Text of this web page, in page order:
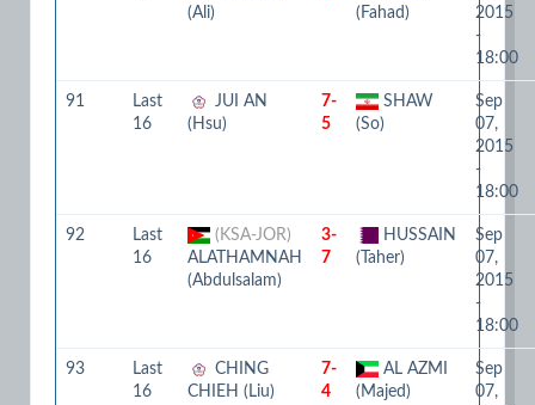
(Ali)
(Fahad)
2015
-
18:00
91
Last
16
JUI AN
(Hsu)
7-
5
SHAW
(So)
Sep
07,
2015
-
18:00
92
Last
16
(KSA-JOR)
ALATHAMNAH
(Abdulsalam)
3-
7
HUSSAIN
(Taher)
Sep
07,
2015
-
18:00
93
Last
16
CHING
CHIEH (Liu)
7-
4
AL AZMI
(Majed)
Sep
07,